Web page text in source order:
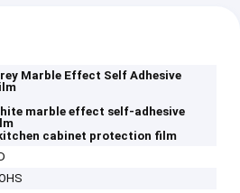
Marble Effect Self Adhesive
marble effect self-adhesive
cabinet protection film